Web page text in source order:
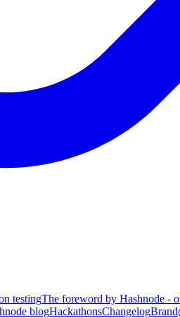
testingThe foreword by Hashnode -
blogHackathonsChangelogBrand